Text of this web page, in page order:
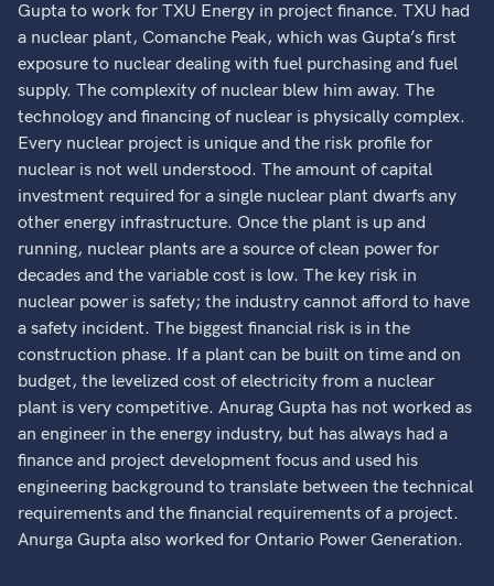
Gupta to work for TXU Energy in project finance. TXU had
a nuclear plant, Comanche Peak, which was Gupta’s first
exposure to nuclear dealing with fuel purchasing and fuel
supply. The complexity of nuclear blew him away. The
technology and financing of nuclear is physically complex.
Every nuclear project is unique and the risk profile for
nuclear is not well understood. The amount of capital
investment required for a single nuclear plant dwarfs any
other energy infrastructure. Once the plant is up and
running, nuclear plants are a source of clean power for
decades and the variable cost is low. The key risk in
nuclear power is safety; the industry cannot afford to have
a safety incident. The biggest financial risk is in the
construction phase. If a plant can be built on time and on
budget, the levelized cost of electricity from a nuclear
plant is very competitive. Anurag Gupta has not worked as
an engineer in the energy industry, but has always had a
finance and project development focus and used his
engineering background to translate between the technical
requirements and the financial requirements of a project.
Anurga Gupta also worked for Ontario Power Generation.